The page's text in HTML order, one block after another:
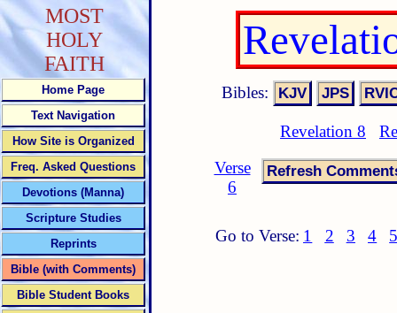
Bibles:
Revelation 8
Verse
6
Go to Verse: 1 2 3 4
MOST
HOLY
FAITH
Home Page
Text Navigation
How Site is Organized
Freq. Asked Questions
Devotions (Manna)
Scripture Studies
Reprints
Bible (with Comments)
Bible Student Books